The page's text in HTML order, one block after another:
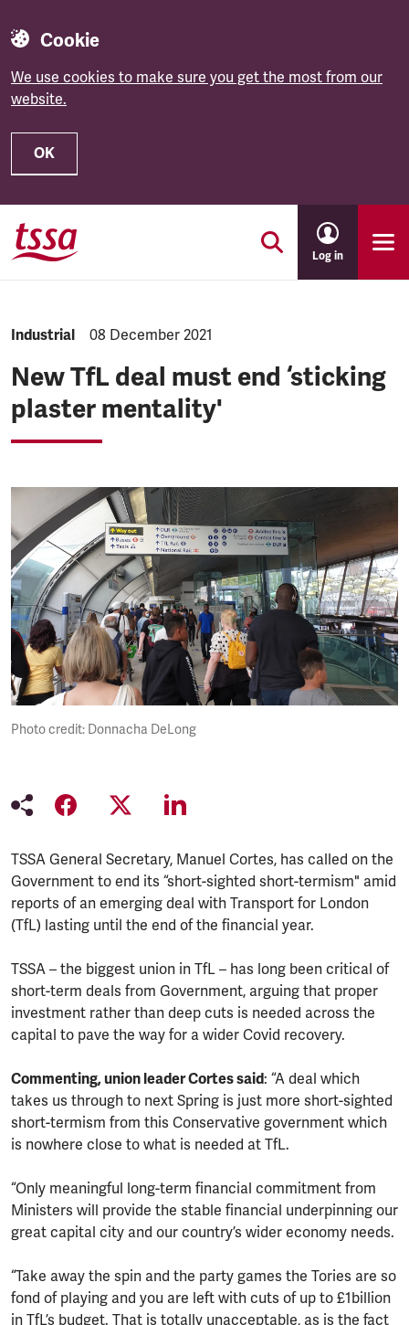
Cookie
We use cookies to make sure you get the most from our
website.
OK
Skip to main content
Log in
NEWS.CATEGORY:
Industrial NEWS.PUBLISHED:
08 December 2021
New TfL deal must end ‘sticking
plaster mentality'
Photo credit: Donnacha DeLong
TSSA General Secretary, Manuel Cortes, has called on the
Government to end its “short-sighted short-termism" amid
reports of an emerging deal with Transport for London
(TfL) lasting until the end of the financial year.
TSSA – the biggest union in TfL – has long been critical of
short-term deals from Government, arguing that proper
investment rather than deep cuts is needed across the
capital to pave the way for a wider Covid recovery.
Commenting, union leader Cortes said: “A deal which
takes us through to next Spring is just more short-sighted
short-termism from this Conservative government which
is nowhere close to what is needed at TfL.
“Only meaningful long-term financial commitment from
Ministers will provide the stable financial underpinning our
great capital city and our country’s wider economy needs.
“Take away the spin and the party games the Tories are so
fond of playing and you are left with cuts of up to £1billion
in TfL’s budget. That is totally unacceptable, as is the fact